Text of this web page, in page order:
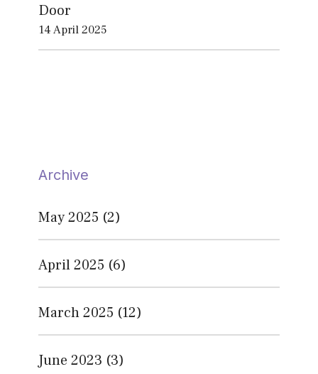
Door
14 April 2025
Archive
May 2025 (2)
April 2025 (6)
March 2025 (12)
June 2023 (3)